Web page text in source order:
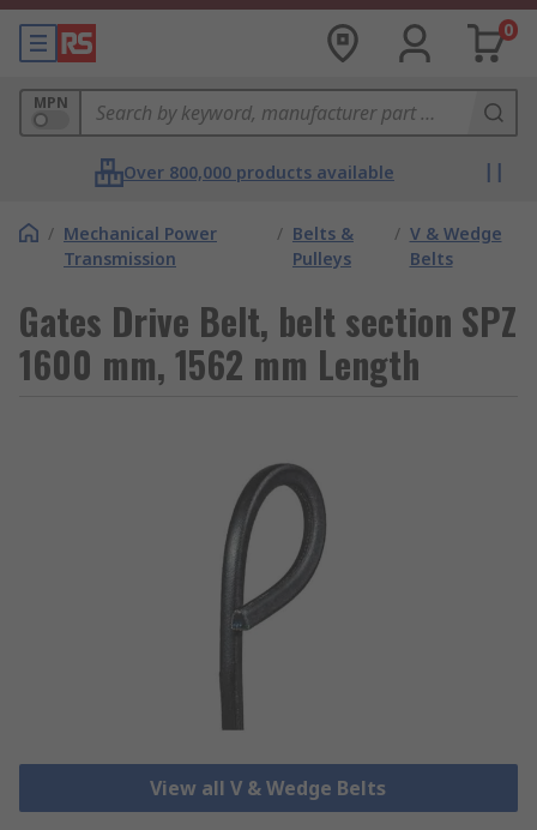
0
MPN
Over 800,000 products available
/ Mechanical Power
Transmission
/ Belts &
Pulleys
/ V & Wedge
Belts
Gates Drive Belt, belt section SPZ
1600 mm, 1562 mm Length
View all V & Wedge Belts